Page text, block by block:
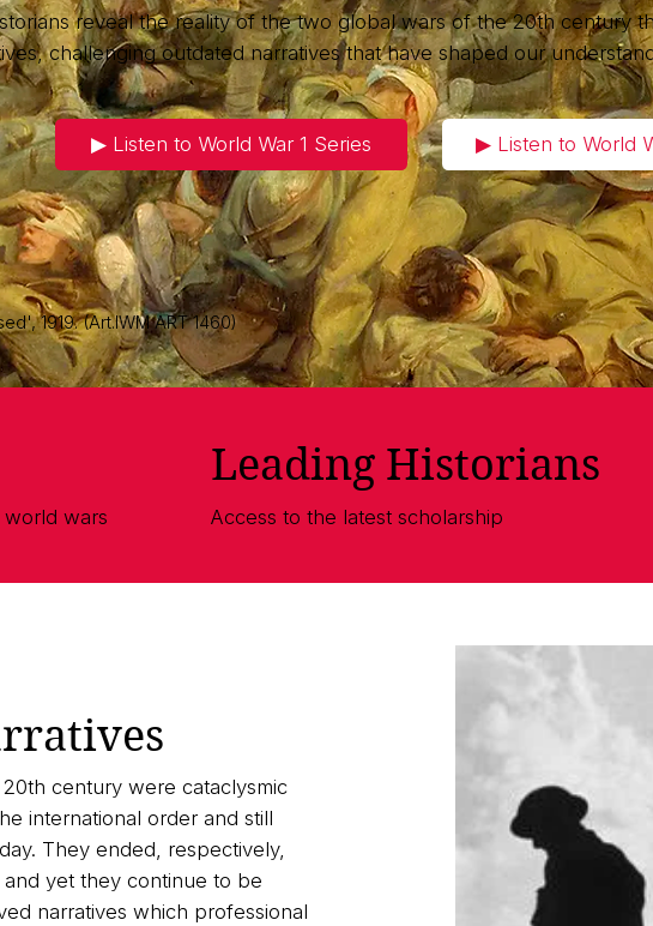
reveal the reality of the two global wars of the 20th century
challenging outdated narratives that have shaped our
▶︎ Listen to World War 1 Series ▶︎ Listen to World
1919. (Art.IWM ART 1460)
wars
Leading Historians
Access to the latest scholarship
century were cataclysmic
international order and still
They ended, respectively,
yet they continue to be
narratives which professional